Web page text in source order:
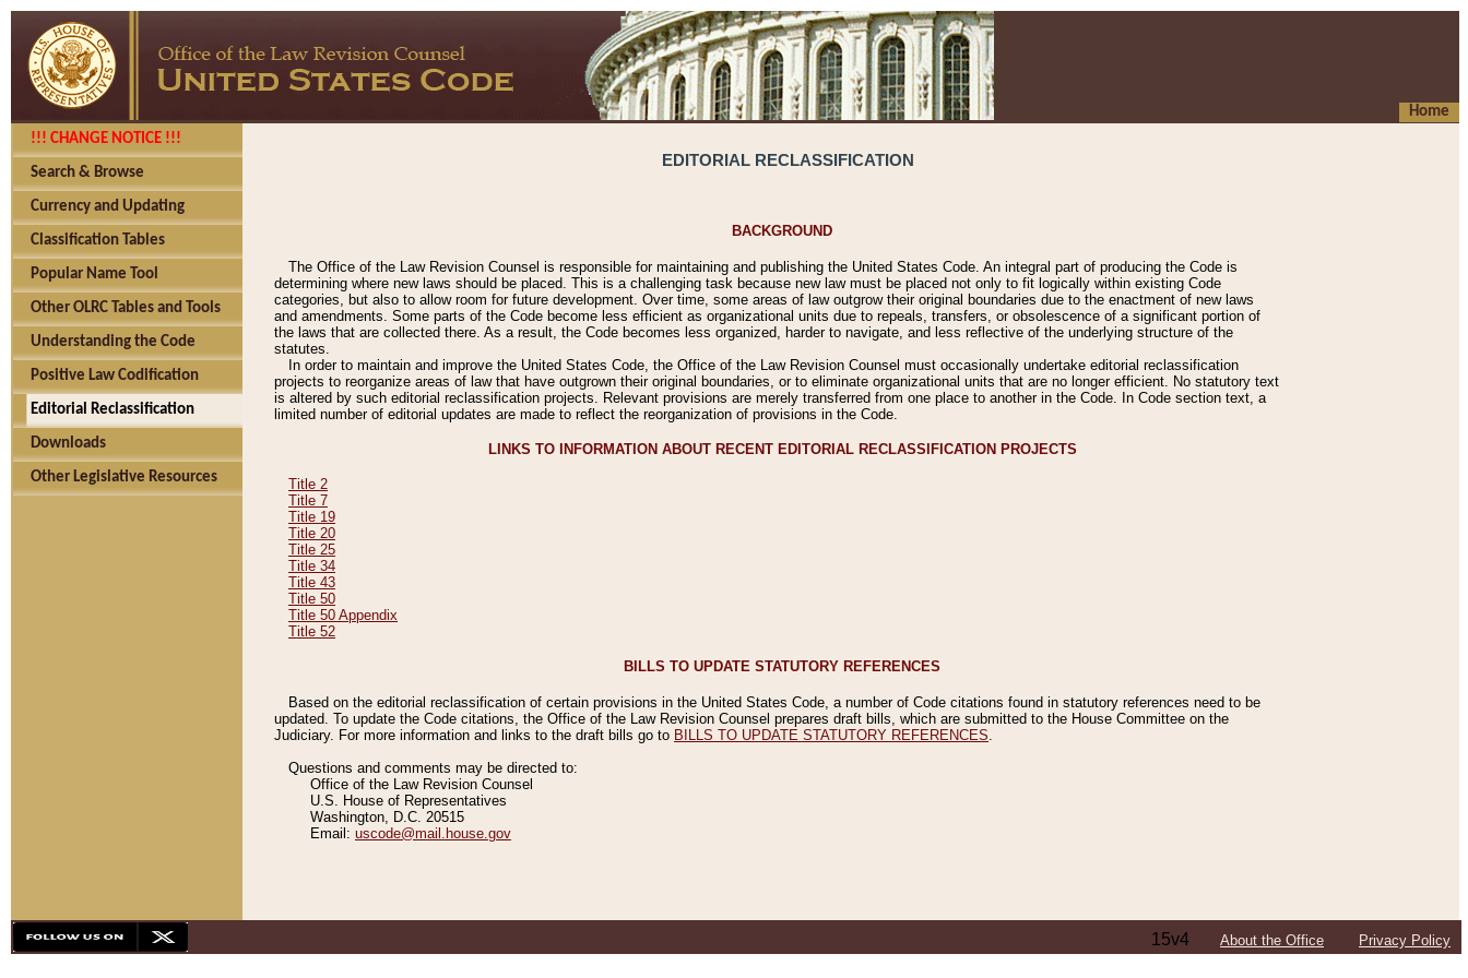
Home
!!! CHANGE NOTICE !!!
Search & Browse
Currency and Updating
Classification Tables
Popular Name Tool
Other OLRC Tables and Tools
Understanding the Code
Positive Law Codification
Editorial Reclassification
Downloads
Other Legislative Resources
EDITORIAL RECLASSIFICATION
BACKGROUND
The Office of the Law Revision Counsel is responsible for maintaining and publishing the United States Code. An integral part of producing the Code is
determining where new laws should be placed. This is a challenging task because new law must be placed not only to fit logically within existing Code
categories, but also to allow room for future development. Over time, some areas of law outgrow their original boundaries due to the enactment of new laws
and amendments. Some parts of the Code become less efficient as organizational units due to repeals, transfers, or obsolescence of a significant portion of
the laws that are collected there. As a result, the Code becomes less organized, harder to navigate, and less reflective of the underlying structure of the
statutes.
In order to maintain and improve the United States Code, the Office of the Law Revision Counsel must occasionally undertake editorial reclassification
projects to reorganize areas of law that have outgrown their original boundaries, or to eliminate organizational units that are no longer efficient. No statutory text
is altered by such editorial reclassification projects. Relevant provisions are merely transferred from one place to another in the Code. In Code section text, a
limited number of editorial updates are made to reflect the reorganization of provisions in the Code.
LINKS TO INFORMATION ABOUT RECENT EDITORIAL RECLASSIFICATION PROJECTS
Title 2
Title 7
Title 19
Title 20
Title 25
Title 34
Title 43
Title 50
Title 50 Appendix
Title 52
BILLS TO UPDATE STATUTORY REFERENCES
Based on the editorial reclassification of certain provisions in the United States Code, a number of Code citations found in statutory references need to be
updated. To update the Code citations, the Office of the Law Revision Counsel prepares draft bills, which are submitted to the House Committee on the
Judiciary. For more information and links to the draft bills go to BILLS TO UPDATE STATUTORY REFERENCES
Questions and comments may be directed to:
Office of the Law Revision Counsel
U.S. House of Representatives
Washington, D.C. 20515
Email: uscode@mail.house.gov
15v4 About the Office Privacy Policy